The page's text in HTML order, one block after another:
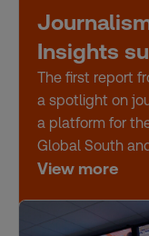
Insights
The first report
a spotlight on
a platform for
Global South
View more